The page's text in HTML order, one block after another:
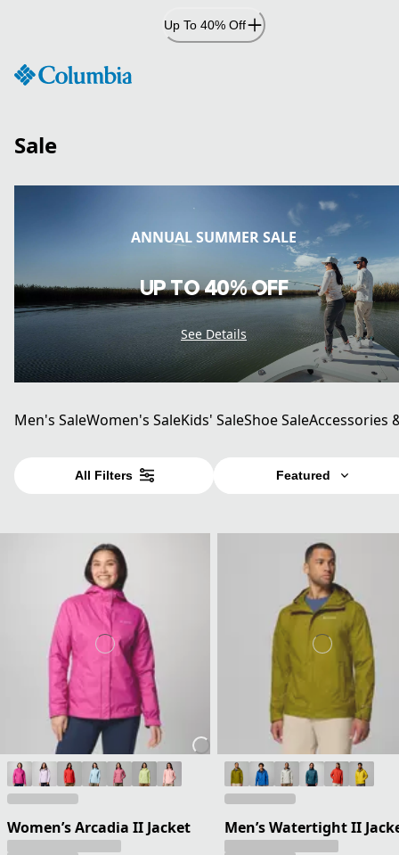
Up To 40% Off
Sale
ANNUAL SUMMER SALE
UP TO 40% OFF
See Details
Men's SaleWomen's SaleKids' SaleShoe SaleAccessories
All Filters Featured
Women’s Arcadia II Jacket Men’s Watertight II